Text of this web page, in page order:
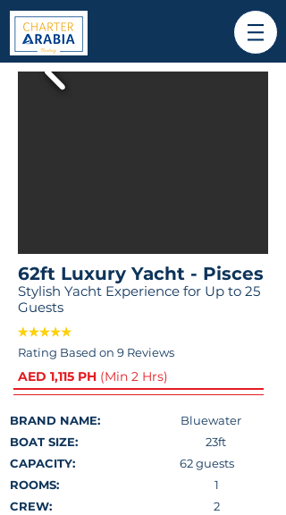
62ft Luxury Yacht - Pisces
Stylish Yacht Experience for Up to 25
Guests
Rating Based on 9 Reviews
AED 1,115 PH (Min 2 Hrs)
BRAND NAME:
Bluewater
BOAT SIZE:
23ft
CAPACITY:
62 guests
ROOMS: 1
CREW:
2